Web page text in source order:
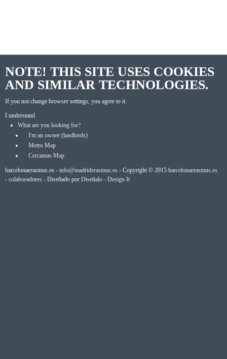
NOTE! THIS SITE USES COOKIES
AND SIMILAR TECHNOLOGIES.
If you not change browser settings, you agree to it.
I understand
What are you looking for?
I'm an owner (landlords)
Metro Map
Cercanias Map
barcelonaerasmus.es - info@madriderasmus.es - Copyright © 2015 barcelonaerasmus.es
- colaboradores - Diseñado por Diseñalo - Design It